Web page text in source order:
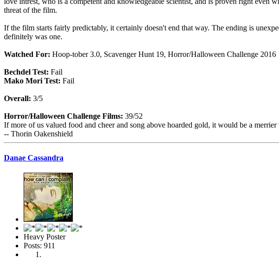
threat of the film.
If the film starts fairly predictably, it certainly doesn't end that way. The ending is
definitely was one.
Watched For: Hoop-tober 3.0, Scavenger Hunt 19, Horror/Halloween Challenge 2016
Bechdel Test: Fail
Mako Mori Test: Fail
Overall: 3/5
Horror/Halloween Challenge Films: 39/52
If more of us valued food and cheer and song above hoarded gold, it would be a
-- Thorin Oakenshield
Danae Cassandra
Heavy Poster
Posts: 911